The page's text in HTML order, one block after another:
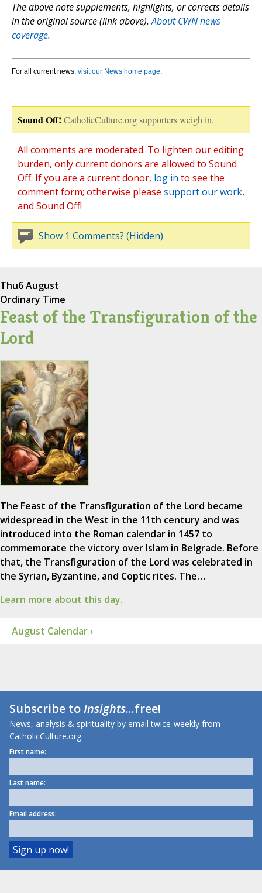
The above note supplements, highlights, or corrects details
in the original source (link above).About CWN news
coverage.
For all current news, visit our News home page.
Sound Off! CatholicCulture.org supporters weigh in.
All comments are moderated. To lighten our editing
burden, only current donors are allowed to Sound
Off. If you are a current donor, log in to see the
comment form; otherwise please support our work,
and Sound Off!
Show 1 Comments? (Hidden)
Thu6 August
Ordinary Time
Feast of the Transfiguration of the
Lord
The Feast of the Transfiguration of the Lord became
widespread in the West in the 11th century and was
introduced into the Roman calendar in 1457 to
commemorate the victory over Islam in Belgrade. Before
that, the Transfiguration of the Lord was celebrated in
the Syrian, Byzantine, and Coptic rites. The…
Learn more about this day.
August Calendar ›
Subscribe toInsights...free!
News, analysis & spirituality by email twice-weekly from
CatholicCulture.org.
First name:
Last name:
Email address: